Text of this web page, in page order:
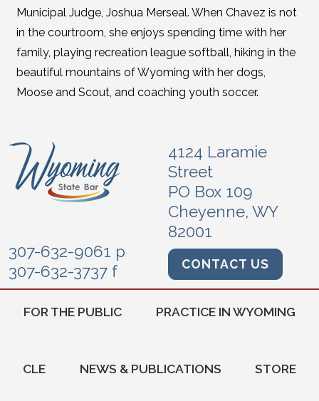
Municipal Judge, Joshua Merseal. When Chavez is not
in the courtroom, she enjoys spending time with her
family, playing recreation league softball, hiking in the
beautiful mountains of Wyoming with her dogs,
Moose and Scout, and coaching youth soccer.
4124 Laramie
Street
PO Box 109
Cheyenne, WY
82001
307-632-9061 p
307-632-3737 f
CONTACT US
FOR THE PUBLIC PRACTICE IN WYOMING
CLE NEWS & PUBLICATIONS STORE